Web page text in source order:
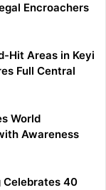
Encroachers
Hit Areas in Keyi
Full Central
World
Awareness
Celebrates 40